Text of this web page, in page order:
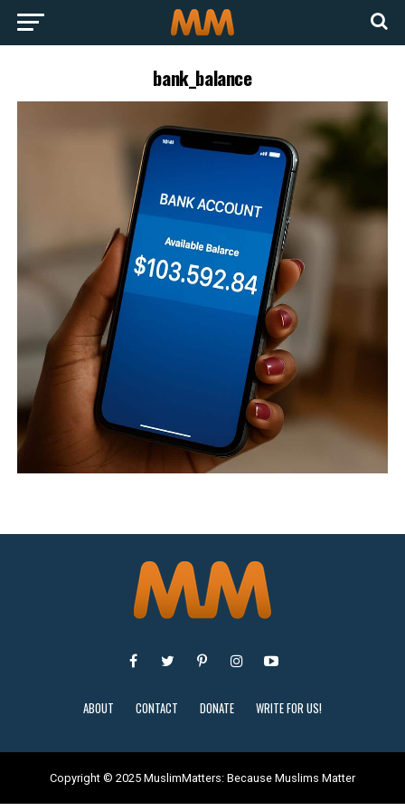
bank_balance
ABOUT CONTACT DONATE WRITE FOR US!
Copyright © 2025 MuslimMatters: Because Muslims Matter